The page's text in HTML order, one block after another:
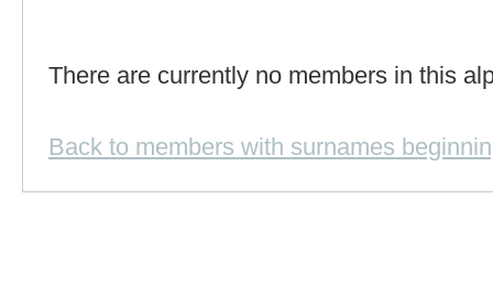
There are currently no members in this
Back to members with surnames